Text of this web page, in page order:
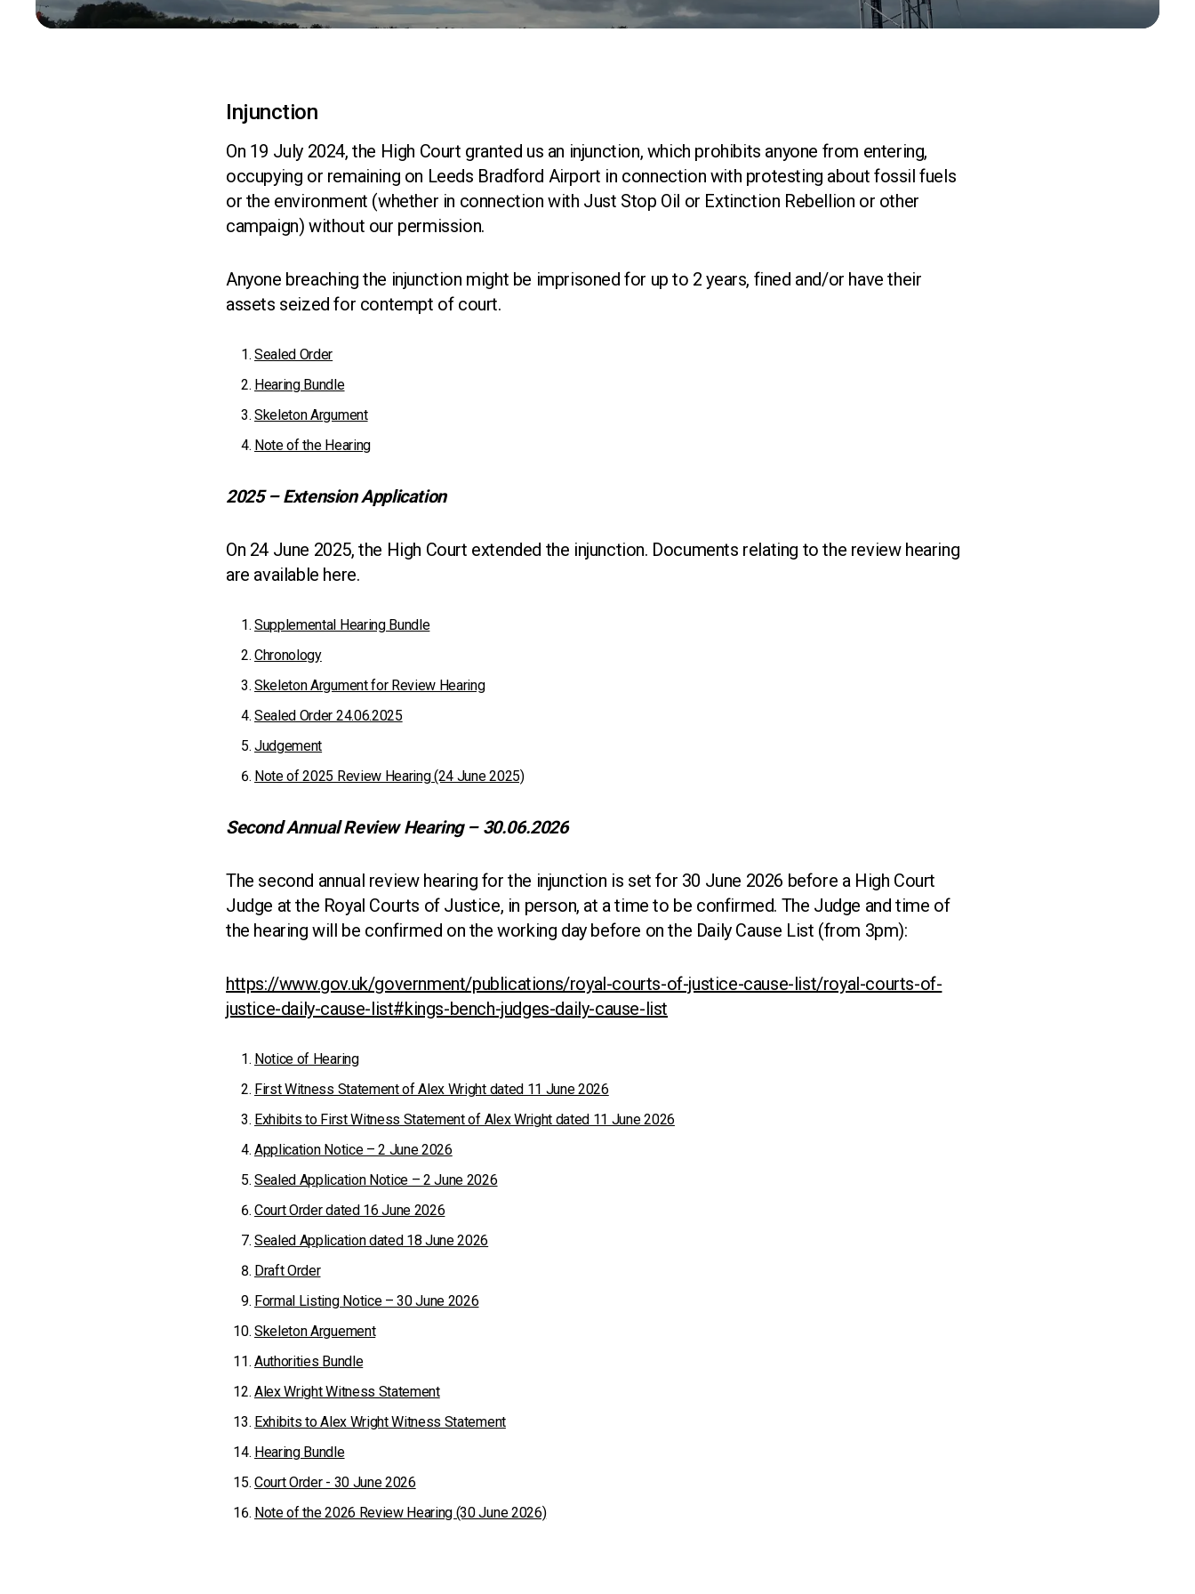
Injunction
On 19 July 2024, the High Court granted us an injunction, which prohibits anyone from entering,
occupying or remaining on Leeds Bradford Airport in connection with protesting about fossil fuels
or the environment (whether in connection with Just Stop Oil or Extinction Rebellion or other
campaign) without our permission.
Anyone breaching the injunction might be imprisoned for up to 2 years, fined and/or have their
assets seized for contempt of court.
Sealed Order
Hearing Bundle
Skeleton Argument
Note of the Hearing
2025 – Extension Application
On 24 June 2025, the High Court extended the injunction. Documents relating to the review hearing
are available here.
Supplemental Hearing Bundle
Chronology
Skeleton Argument for Review Hearing
Sealed Order 24.06.2025
Judgement
Note of 2025 Review Hearing (24 June 2025)
Second Annual Review Hearing – 30.06.2026
The second annual review hearing for the injunction is set for 30 June 2026 before a High Court
Judge at the Royal Courts of Justice, in person, at a time to be confirmed. The Judge and time of
the hearing will be confirmed on the working day before on the Daily Cause List (from 3pm):
https://www.gov.uk/government/publications/royal-courts-of-justice-cause-list/royal-courts-of-
justice-daily-cause-list#kings-bench-judges-daily-cause-list
Notice of Hearing
First Witness Statement of Alex Wright dated 11 June 2026
Exhibits to First Witness Statement of Alex Wright dated 11 June 2026
Application Notice – 2 June 2026
Sealed Application Notice – 2 June 2026
Court Order dated 16 June 2026
Sealed Application dated 18 June 2026
Draft Order
Formal Listing Notice – 30 June 2026
Skeleton Arguement
Authorities Bundle
Alex Wright Witness Statement
Exhibits to Alex Wright Witness Statement
Hearing Bundle
Court Order - 30 June 2026
Note of the 2026 Review Hearing (30 June 2026)